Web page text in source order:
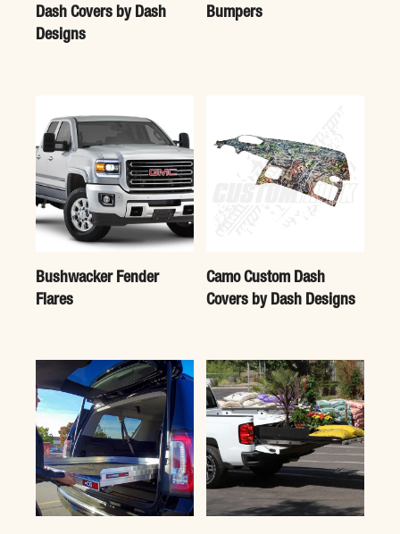
Dash Covers by Dash
Designs
Bumpers
Bushwacker Fender
Flares
Camo Custom Dash
Covers by Dash Designs